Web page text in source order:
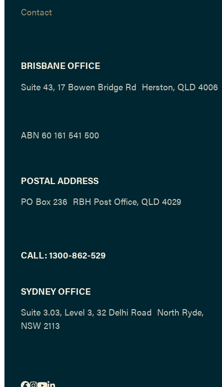
Contact
BRISBANE OFFICE
Suite 43, 17 Bowen Bridge Rd Herston, QLD 4006
ABN 60 161 541 500
POSTAL ADDRESS
PO Box 236 RBH Post Office, QLD 4029
CALL: 1300-862-529
SYDNEY OFFICE
Suite 3.03, Level 3, 32 Delhi Road North Ryde,
NSW 2113